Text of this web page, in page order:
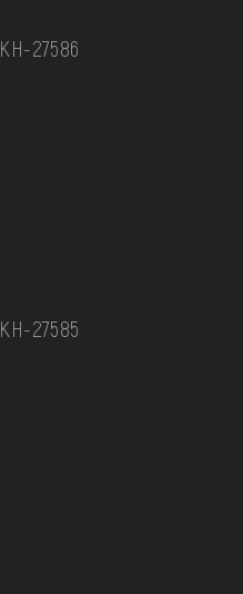
КН-27586
КН-27585